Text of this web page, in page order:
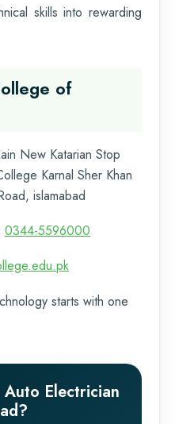
skills into rewarding
of
New Katarian Stop
Karnal Sher Khan
islamabad
0344-5596000
starts with one
Electrician